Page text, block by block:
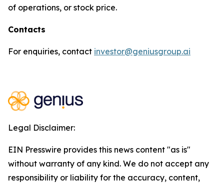
of operations, or stock price.
Contacts
For enquiries, contact investor@geniusgroup.ai
Legal Disclaimer:
EIN Presswire provides this news content "as is"
without warranty of any kind. We do not accept any
responsibility or liability for the accuracy, content,